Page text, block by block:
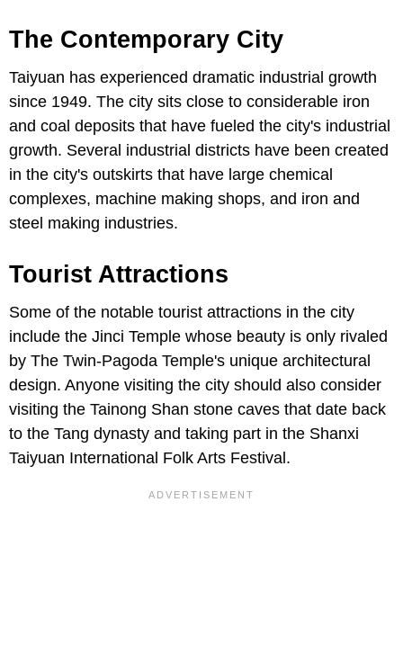
The Contemporary City
Taiyuan has experienced dramatic industrial growth
since 1949. The city sits close to considerable iron
and coal deposits that have fueled the city's industrial
growth. Several industrial districts have been created
in the city's outskirts that have large chemical
complexes, machine making shops, and iron and
steel making industries.
Tourist Attractions
Some of the notable tourist attractions in the city
include the Jinci Temple whose beauty is only rivaled
by The Twin-Pagoda Temple's unique architectural
design. Anyone visiting the city should also consider
visiting the Tainong Shan stone caves that date back
to the Tang dynasty and taking part in the Shanxi
Taiyuan International Folk Arts Festival.